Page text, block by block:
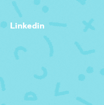
Linkedin